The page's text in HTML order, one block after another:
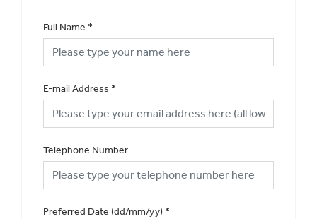
Full Name *
E-mail Address *
Telephone Number
Preferred Date (dd/mm/yy) *